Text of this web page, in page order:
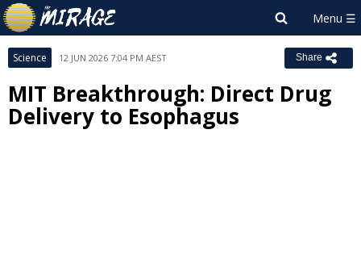
Science 12 JUN 2026 7:04 PM AEST Share
MIT Breakthrough: Direct Drug
Delivery to Esophagus